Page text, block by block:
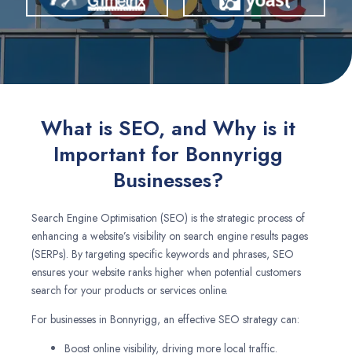
What is SEO, and Why is it
Important for Bonnyrigg
Businesses?
Search Engine Optimisation (SEO) is the strategic process of
enhancing a website’s visibility on search engine results pages
(SERPs). By targeting specific keywords and phrases, SEO
ensures your website ranks higher when potential customers
search for your products or services online.
For businesses in Bonnyrigg, an effective SEO strategy can:
Boost online visibility, driving more local traffic.